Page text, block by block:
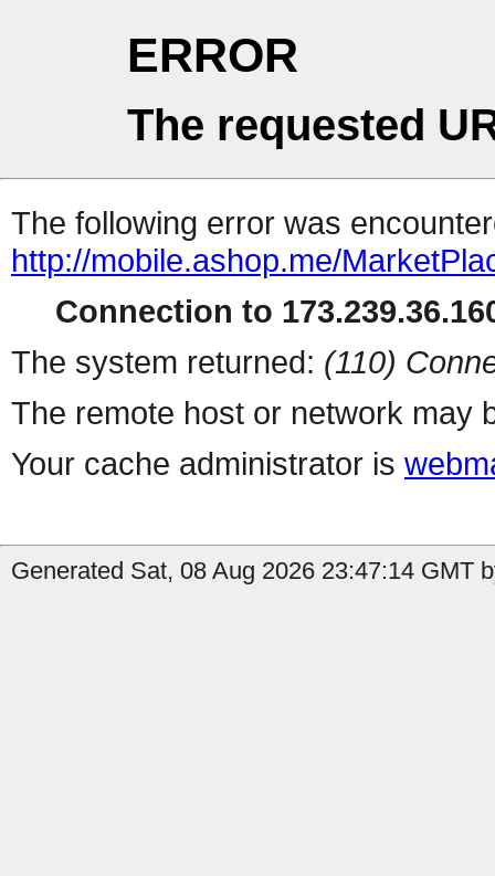
ERROR
The requested
The following error was
http://mobile.ashop.me/
Connection to
The system returned: (110)
The remote host or network may
Your cache administrator is
Generated Sat, 08 Aug 2026 23:47:14 GMT